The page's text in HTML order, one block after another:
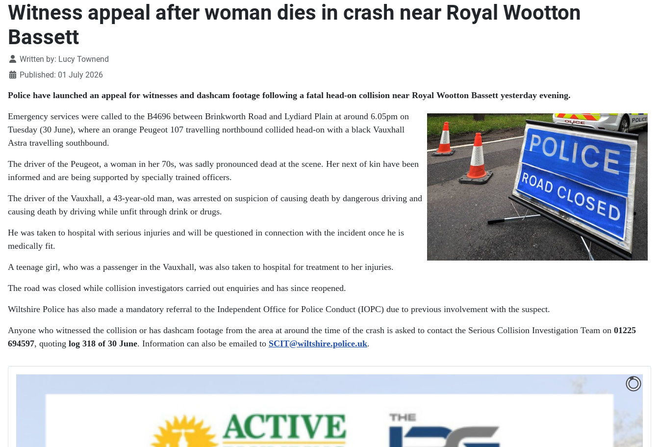
Witness appeal after woman dies in crash near Royal Wootton
Bassett
DetailsWritten by: Lucy Townend
Published: 01 July 2026
Police have launched an appeal for witnesses and dashcam footage following a fatal head-on collision near Royal Wootton Bassett yesterday evening.
Emergency services were called to the B4696 between Brinkworth Road and Lydiard Plain at around 6.05pm on
Tuesday (30 June), where an orange Peugeot 107 travelling northbound collided head-on with a black Vauxhall
Astra travelling southbound.
The driver of the Peugeot, a woman in her 70s, was sadly pronounced dead at the scene. Her next of kin have been
informed and are being supported by specially trained officers.
The driver of the Vauxhall, a 43-year-old man, was arrested on suspicion of causing death by dangerous driving and
causing death by driving while unfit through drink or drugs.
He was taken to hospital with serious injuries and will be questioned in connection with the incident once he is
medically fit.
A teenage girl, who was a passenger in the Vauxhall, was also taken to hospital for treatment to her injuries.
The road was closed while collision investigators carried out enquiries and has since reopened.
Wiltshire Police has also made a mandatory referral to the Independent Office for Police Conduct (IOPC) due to previous involvement with the suspect.
Anyone who witnessed the collision or has dashcam footage from the area at around the time of the crash is asked to contact the Serious Collision Investigation Team on 01225
694597, quoting log 318 of 30 June. Information can also be emailed to SCIT@wiltshire.police.uk.